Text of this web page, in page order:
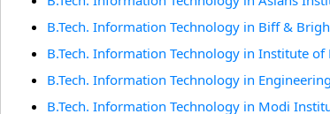
B.Tech. Information Technology in Biff &
B.Tech. Information Technology in Institute
B.Tech. Information Technology in
B.Tech. Information Technology in Modi